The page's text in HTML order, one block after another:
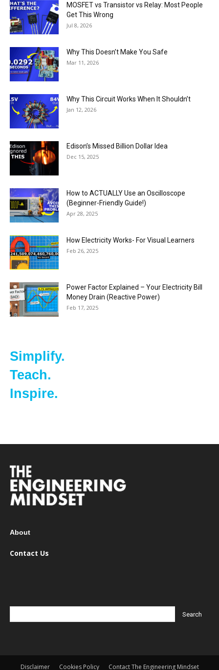
MOSFET vs Transistor vs Relay: Most People
Get This Wrong
Jul 8, 2026
Why This Doesn’t Make You Safe
Mar 11, 2026
Why This Circuit Works When It Shouldn’t
Jan 12, 2026
Edison’s Missed Billion Dollar Idea
Dec 15, 2025
How to ACTUALLY Use an Oscilloscope
(Beginner-Friendly Guide!)
Apr 28, 2025
How Electricity Works- For Visual Learners
Feb 26, 2025
Power Factor Explained – Your Electricity Bill
Money Drain (Reactive Power)
Feb 17, 2025
Simplify.
Teach.
Inspire.
About
Contact Us
Disclaimer Cookies Policy Contact The Engineering Mindset